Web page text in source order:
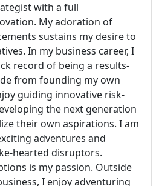
with a full
My adoration of
sustains my desire to
In my business career, I
record of being a results-
from founding my own
guiding innovative risk-
the next generation
their own aspirations. I am
adventures and
hearted disruptors.
is my passion. Outside
I enjoy adventuring